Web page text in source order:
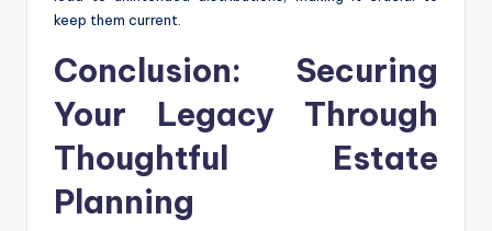
keep them current.
Conclusion: Securing
Your Legacy Through
Thoughtful Estate
Planning